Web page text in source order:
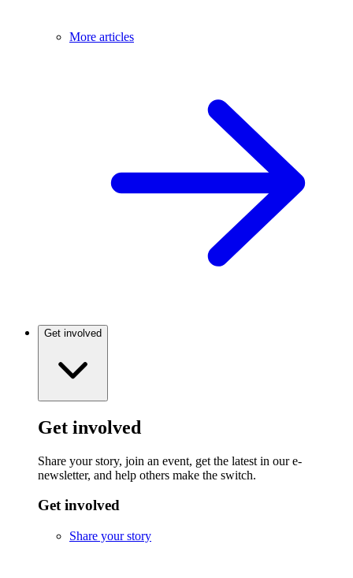
More articles
Get involved
Get involved
Share your story, join an event, get the latest in our e-
newsletter, and help others make the switch.
Get involved
Share your story